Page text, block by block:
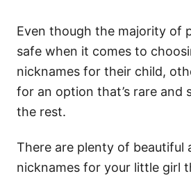
Even though the majority of
safe when it comes to
nicknames for their child,
for an option that’s rare and
the rest.
There are plenty of beautiful
nicknames for your little girl